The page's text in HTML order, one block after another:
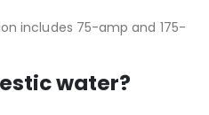
includes 75-amp and 175-
water?